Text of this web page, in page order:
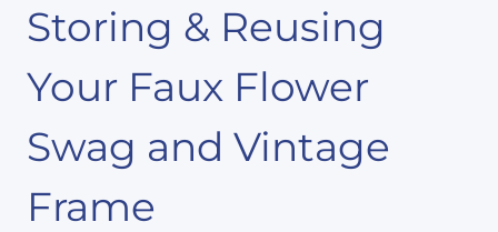
Storing & Reusing
Your Faux Flower
Swag and Vintage
Frame